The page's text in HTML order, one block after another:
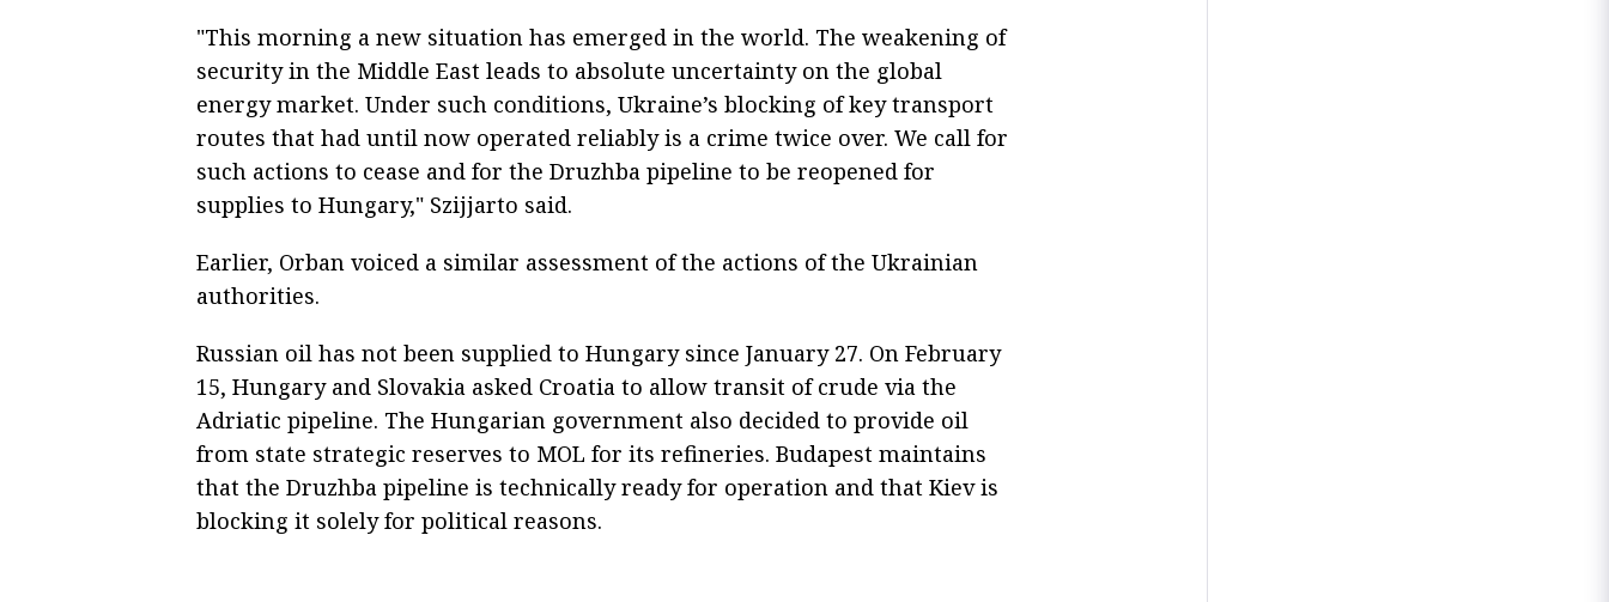
"This morning a new situation has emerged in the world. The weakening of
security in the Middle East leads to absolute uncertainty on the global
energy market. Under such conditions, Ukraine’s blocking of key transport
routes that had until now operated reliably is a crime twice over. We call for
such actions to cease and for the Druzhba pipeline to be reopened for
supplies to Hungary," Szijjarto said.
Earlier, Orban voiced a similar assessment of the actions of the Ukrainian
authorities.
Russian oil has not been supplied to Hungary since January 27. On February
15, Hungary and Slovakia asked Croatia to allow transit of crude via the
Adriatic pipeline. The Hungarian government also decided to provide oil
from state strategic reserves to MOL for its refineries. Budapest maintains
that the Druzhba pipeline is technically ready for operation and that Kiev is
blocking it solely for political reasons.